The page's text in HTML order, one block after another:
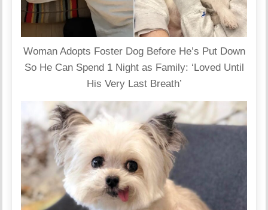
Woman Adopts Foster Dog Before He’s Put Down
So He Can Spend 1 Night as Family: ‘Loved Until
His Very Last Breath’